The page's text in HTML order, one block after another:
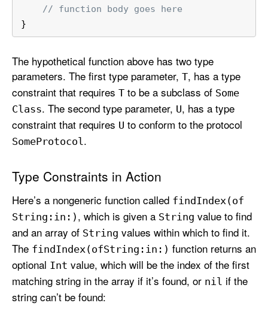
// function body goes here
}
The hypothetical function above has two type
parameters. The first type parameter, T, has a type
constraint that requires T to be a subclass of Some
Class. The second type parameter, U, has a type
constraint that requires U to conform to the protocol
SomeProtocol .
Type Constraints in Action
Here’s a nongeneric function called findIndex(of
String: in:) , which is given a String value to find
and an array of String values within which to find it.
The findIndex(ofString: in:) function returns an
optional Int value, which will be the index of the first
matching string in the array if it’s found, or nil if the
string can’t be found: